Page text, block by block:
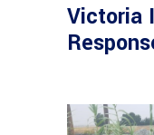
Victoria